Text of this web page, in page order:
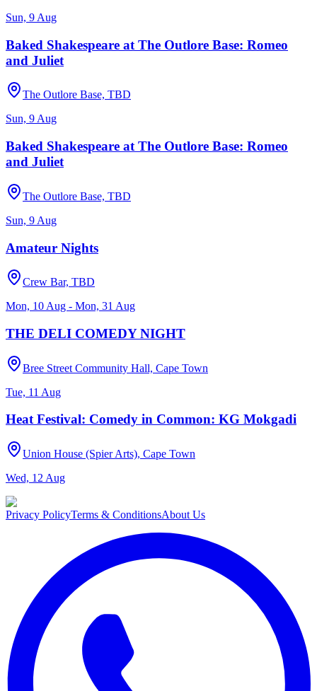
Sun, 9 Aug
Baked Shakespeare at The Outlore Base: Romeo
and Juliet
The Outlore Base, TBD
Sun, 9 Aug
Baked Shakespeare at The Outlore Base: Romeo
and Juliet
The Outlore Base, TBD
Sun, 9 Aug
Amateur Nights
Crew Bar, TBD
Mon, 10 Aug - Mon, 31 Aug
THE DELI COMEDY NIGHT
Bree Street Community Hall, Cape Town
Tue, 11 Aug
Heat Festival: Comedy in Common: KG Mokgadi
Union House (Spier Arts), Cape Town
Wed, 12 Aug
Privacy PolicyTerms & ConditionsAbout Us